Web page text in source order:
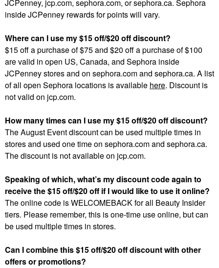
JCPenney, jcp.com, sephora.com, or sephora.ca. Sephora
inside JCPenney rewards for points will vary.
Where can I use my $15 off/$20 off discount?
$15 off a purchase of $75 and $20 off a purchase of $100
are valid in open US, Canada, and Sephora inside
JCPenney stores and on sephora.com and sephora.ca. A list
of all open Sephora locations is available here. Discount is
not valid on jcp.com.
How many times can I use my $15 off/$20 off discount?
The August Event discount can be used multiple times in
stores and used one time on sephora.com and sephora.ca.
The discount is not available on jcp.com.
Speaking of which, what’s my discount code again to
receive the $15 off/$20 off if I would like to use it online?
The online code is WELCOMEBACK for all Beauty Insider
tiers. Please remember, this is one-time use online, but can
be used multiple times in stores.
Can I combine this $15 off/$20 off discount with other
offers or promotions?